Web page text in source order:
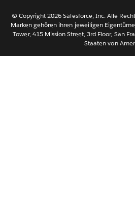
ไทย
简体中文
© Copyright 2026 Salesforce, Inc. Alle
Marken gehören ihren jeweiligen
Tower, 415 Mission Street, 3rd Floor, San
Staaten von